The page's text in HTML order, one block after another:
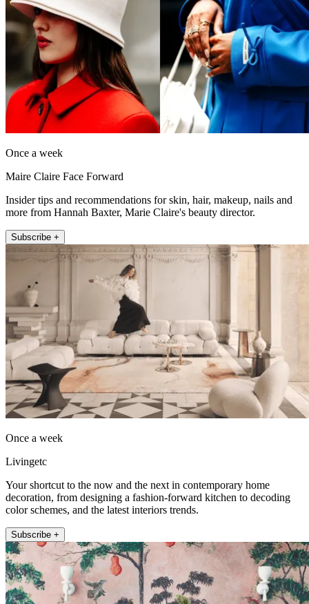
Once a week
Maire Claire Face Forward
Insider tips and recommendations for skin, hair, makeup, nails and
more from Hannah Baxter, Marie Claire's beauty director.
Subscribe +
Once a week
Livingetc
Your shortcut to the now and the next in contemporary home
decoration, from designing a fashion-forward kitchen to decoding
color schemes, and the latest interiors trends.
Subscribe +